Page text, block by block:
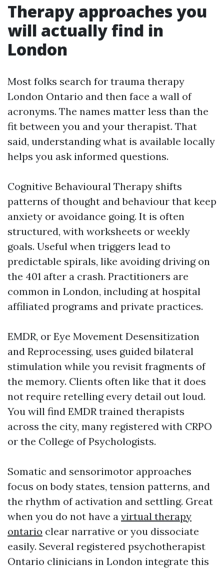
Therapy approaches you
will actually find in
London
Most folks search for trauma therapy
London Ontario and then face a wall of
acronyms. The names matter less than the
fit between you and your therapist. That
said, understanding what is available locally
helps you ask informed questions.
Cognitive Behavioural Therapy shifts
patterns of thought and behaviour that keep
anxiety or avoidance going. It is often
structured, with worksheets or weekly
goals. Useful when triggers lead to
predictable spirals, like avoiding driving on
the 401 after a crash. Practitioners are
common in London, including at hospital
affiliated programs and private practices.
EMDR, or Eye Movement Desensitization
and Reprocessing, uses guided bilateral
stimulation while you revisit fragments of
the memory. Clients often like that it does
not require retelling every detail out loud.
You will find EMDR trained therapists
across the city, many registered with CRPO
or the College of Psychologists.
Somatic and sensorimotor approaches
focus on body states, tension patterns, and
the rhythm of activation and settling. Great
when you do not have a virtual therapy
ontario clear narrative or you dissociate
easily. Several registered psychotherapist
Ontario clinicians in London integrate this